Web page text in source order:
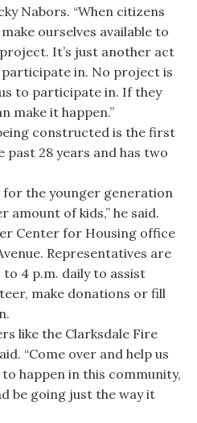
Nabors. “When citizens
ourselves available to
It’s just another act
in. No project is
to participate in. If they
make it happen.”
constructed is the first
28 years and has two
for the younger generation
amount of kids,” he said.
Center for Housing office
Representatives are
4 p.m. daily to assist
make donations or fill
like the Clarksdale Fire
“Come over and help us
happen in this community,
be going just the way it